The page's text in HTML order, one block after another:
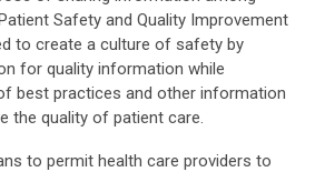
Safety and Quality Improvement
to create a culture of safety by
for quality information while
best practices and other information
the quality of patient care.
to permit health care providers to